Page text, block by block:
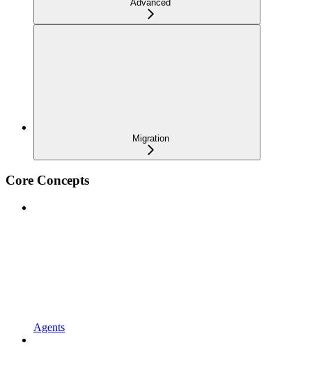
Advanced
Migration
Core Concepts
Agents